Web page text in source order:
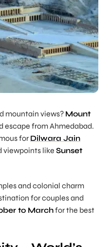
mountain views? Mount
escape from Ahmedabad.
for Dilwara Jain
viewpoints like Sunset
and colonial charm
for couples and
to Marchfor the best